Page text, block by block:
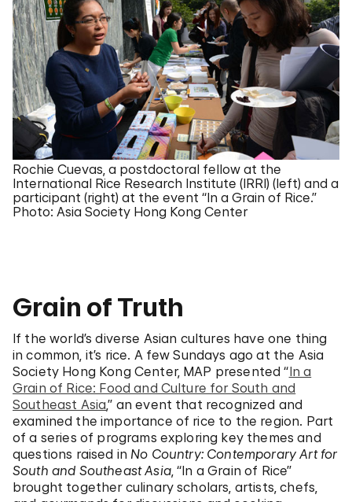
Rochie Cuevas, a postdoctoral fellow at the
International Rice Research Institute (IRRI) (left) and a
participant (right) at the event “In a Grain of Rice.”
Photo: Asia Society Hong Kong Center
Grain of Truth
If the world’s diverse Asian cultures have one thing
in common, it’s rice. A few Sundays ago at the Asia
Society Hong Kong Center, MAP presented “In a
Grain of Rice: Food and Culture for South and
Southeast Asia,” an event that recognized and
examined the importance of rice to the region. Part
of a series of programs exploring key themes and
questions raised in No Country: Contemporary Art for
South and Southeast Asia, “In a Grain of Rice”
brought together culinary scholars, artists, chefs,